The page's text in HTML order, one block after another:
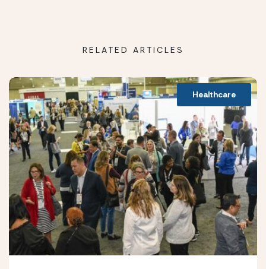
RELATED ARTICLES
Healthcare